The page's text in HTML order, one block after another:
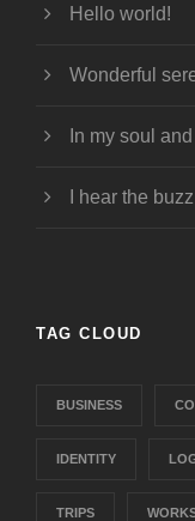
Hello world!
Wonderful
In my soul
I hear the
TAG CLOUD
BUSINESS
IDENTITY
TRIPS